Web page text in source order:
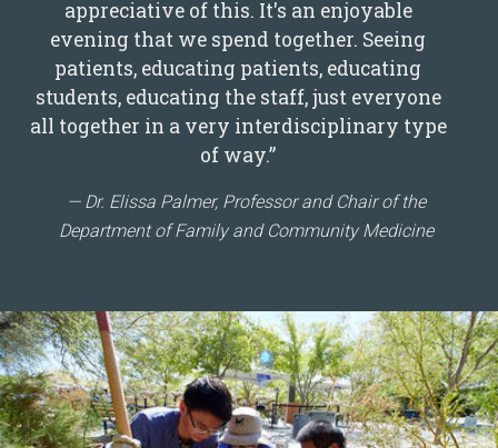
appreciative of this. It's an enjoyable
evening that we spend together. Seeing
patients, educating patients, educating
students, educating the staff, just everyone
all together in a very interdisciplinary type
of way.”
Dr. Elissa Palmer, Professor and Chair of the
Department of Family and Community Medicine